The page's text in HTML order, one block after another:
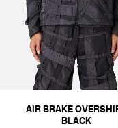
AIR BRAKE
BLACK